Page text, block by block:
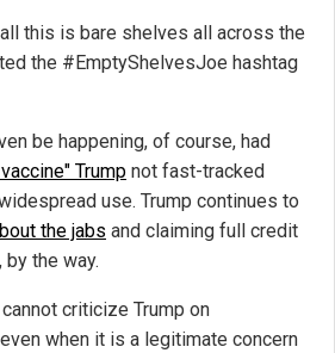
this is bare shelves all across the
the #EmptyShelvesJoe hashtag
be happening, of course, had
Trump not fast-tracked
use. Trump continues to
the jabs and claiming full credit
the way.
criticize Trump on
when it is a legitimate concern